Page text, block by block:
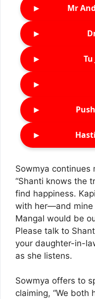
► Mr
►
►
►
►
►
Sowmya continues
“Shanti knows the
find happiness.
with her—and mine
Mangal would be
Please talk to
your daughter-in-
as she listens.
Sowmya offers to
claiming, “We both